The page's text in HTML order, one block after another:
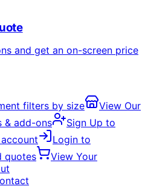
and get an on-screen price
filters by size
View Our
& add-ons
Sign Up to
Login to
quotes
View Your